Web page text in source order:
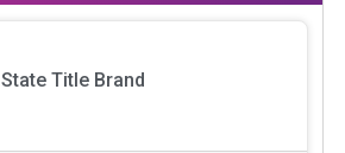
State Title Brand